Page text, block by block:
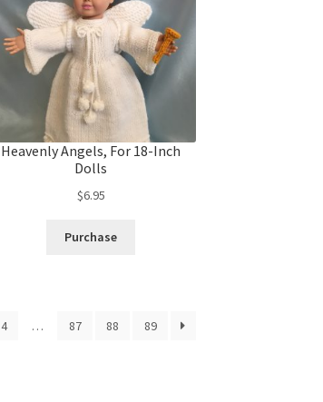
Heavenly Angels, For 18-Inch
Dolls
$6.95
Purchase
4 … 87 88 89